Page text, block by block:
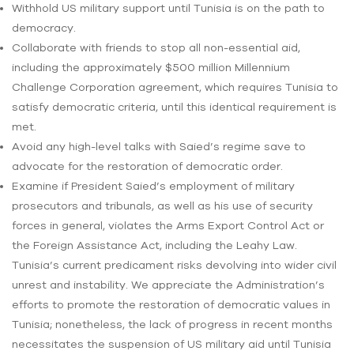
Withhold US military support until Tunisia is on the path to
democracy.
Collaborate with friends to stop all non-essential aid,
including the approximately $500 million Millennium
Challenge Corporation agreement, which requires Tunisia to
satisfy democratic criteria, until this identical requirement is
met.
Avoid any high-level talks with Saied’s regime save to
advocate for the restoration of democratic order.
Examine if President Saied’s employment of military
prosecutors and tribunals, as well as his use of security
forces in general, violates the Arms Export Control Act or
the Foreign Assistance Act, including the Leahy Law.
Tunisia’s current predicament risks devolving into wider civil
unrest and instability. We appreciate the Administration’s
efforts to promote the restoration of democratic values in
Tunisia; nonetheless, the lack of progress in recent months
necessitates the suspension of US military aid until Tunisia